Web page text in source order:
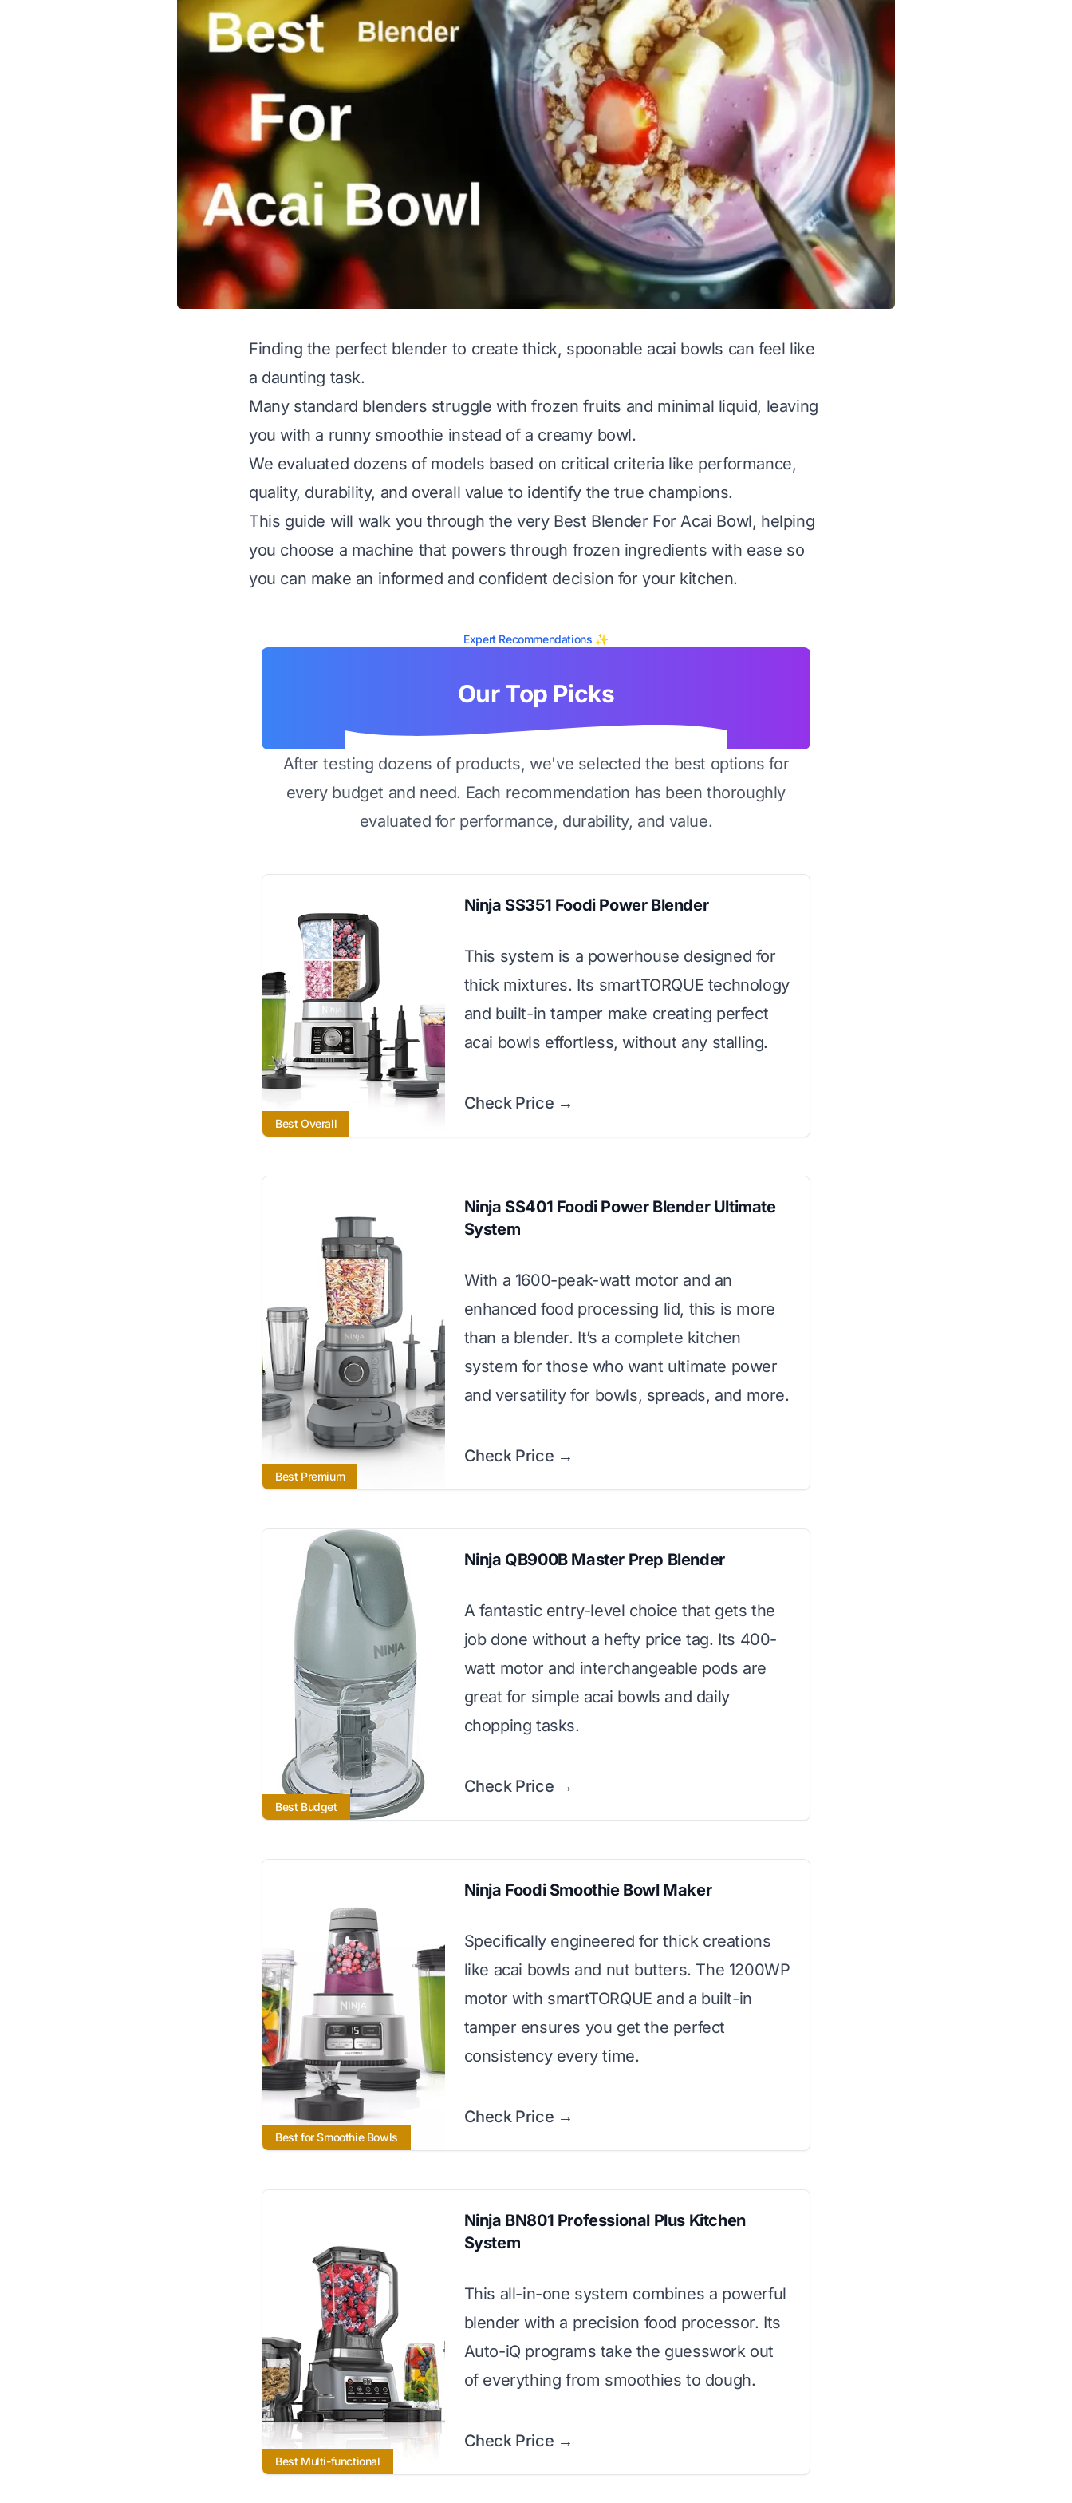
Finding the perfect blender to create thick, spoonable acai bowls can feel like
a daunting task.
Many standard blenders struggle with frozen fruits and minimal liquid, leaving
you with a runny smoothie instead of a creamy bowl.
We evaluated dozens of models based on critical criteria like performance,
quality, durability, and overall value to identify the true champions.
This guide will walk you through the very Best Blender For Acai Bowl, helping
you choose a machine that powers through frozen ingredients with ease so
you can make an informed and confident decision for your kitchen.
Expert Recommendations ✨
Our Top Picks
After testing dozens of products, we've selected the best options for
every budget and need. Each recommendation has been thoroughly
evaluated for performance, durability, and value.
Best Overall
Ninja SS351 Foodi Power Blender
This system is a powerhouse designed for
thick mixtures. Its smartTORQUE technology
and built-in tamper make creating perfect
acai bowls effortless, without any stalling.
Check Price →
Best Premium
Ninja SS401 Foodi Power Blender Ultimate
System
With a 1600-peak-watt motor and an
enhanced food processing lid, this is more
than a blender. It’s a complete kitchen
system for those who want ultimate power
and versatility for bowls, spreads, and more.
Check Price →
Best Budget
Ninja QB900B Master Prep Blender
A fantastic entry-level choice that gets the
job done without a hefty price tag. Its 400-
watt motor and interchangeable pods are
great for simple acai bowls and daily
chopping tasks.
Check Price →
Best for Smoothie Bowls
Ninja Foodi Smoothie Bowl Maker
Specifically engineered for thick creations
like acai bowls and nut butters. The 1200WP
motor with smartTORQUE and a built-in
tamper ensures you get the perfect
consistency every time.
Check Price →
Best Multi-functional
Ninja BN801 Professional Plus Kitchen
System
This all-in-one system combines a powerful
blender with a precision food processor. Its
Auto-iQ programs take the guesswork out
of everything from smoothies to dough.
Check Price →